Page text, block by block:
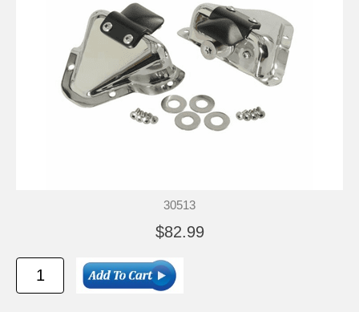
30513
$82.99